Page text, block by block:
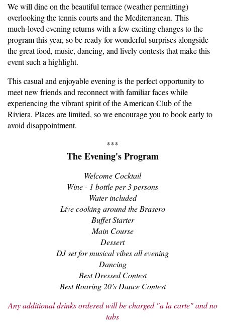
We will dine on the beautiful terrace (weather permitting)
overlooking the tennis courts and the Mediterranean. This
much‑loved evening returns with a few exciting changes to the
program this year, so be ready for wonderful surprises alongside
the great food, music, dancing, and lively contests that make this
event such a highlight.
This casual and enjoyable evening is the perfect opportunity to
meet new friends and reconnect with familiar faces while
experiencing the vibrant spirit of the American Club of the
Riviera. Places are limited, so we encourage you to book early to
avoid disappointment.
***
The Evening's Program
Welcome Cocktail
Wine - 1 bottle per 3 persons
Water included
Live cooking around the Brasero
Buffet Starter
Main Course
Dessert
DJ set for musical vibes all evening
Dancing
Best Dressed Contest
Best Roaring 20’s Dance Contest
Any additional drinks ordered will be charged "a la carte" and no
tabs